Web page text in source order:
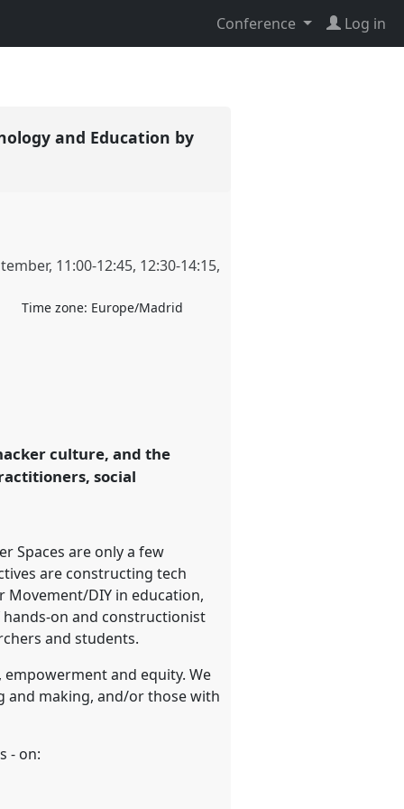
Conference Log in
and Education by
, 11:00-12:45, 12:30-14:15,
Time zone: Europe/Madrid
culture, and the
social
Spaces are only a few
are constructing tech
Movement/DIY in education,
hands-on and constructionist
and students.
empowerment and equity. We
and making, and/or those with
- on: